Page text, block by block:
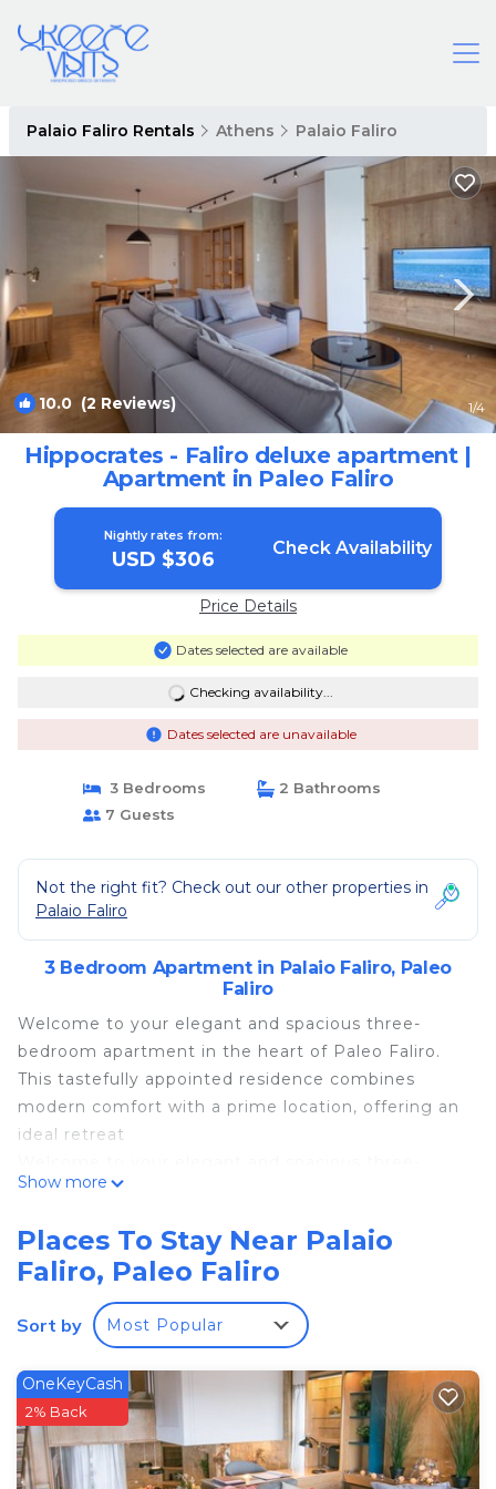
Palaio Faliro Rentals Athens Palaio Faliro
10.0 (2 Reviews) 1/4
Hippocrates - Faliro deluxe apartment |
Apartment in Paleo Faliro
Nightly rates from:
USD $306 Check Availability
Price Details
Dates selected are available
Checking availability...
Dates selected are unavailable
3 Bedrooms
2 Bathrooms
7 Guests
Not the right fit? Check out our other properties in
Palaio Faliro
3 Bedroom Apartment in Palaio Faliro, Paleo
Faliro
Welcome to your elegant and spacious three-
bedroom apartment in the heart of Paleo Faliro.
This tastefully appointed residence combines
modern comfort with a prime location, offering an
ideal retreat
bedroom apartment in the heart of Paleo Faliro.
modern comfort with a prime location, offering an
ideal retreat for families or groups looking to
experience the best of Athens
As you enter, you are greeted by a stylish and
furnishings and an abundance of natural light. The
open-concept design seamlessly connects the
living area creating a sociable environment
Hippocrates - Faliro deluxe apartment is located in
Show more
Places To Stay Near Palaio
Faliro, Paleo Faliro
Sort by Most Popular
OneKeyCash
2% Back